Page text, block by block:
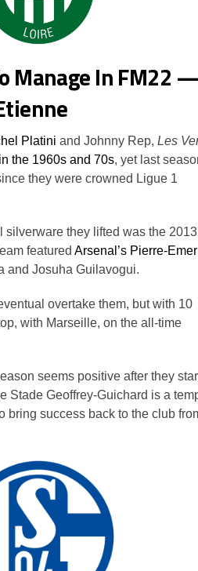
Manage In FM22
Platini and Johnny Rep, Les
the 1960s and 70s, yet last
they were crowned Ligue 1
silverware they lifted was the 2013
featured Arsenal’s Pierre-
and Josuha Guilavogui.
overtake them, but with 10
with Marseille, on the all-time
seems positive after they
Stade Geoffrey-Guichard is a
bring success back to the club